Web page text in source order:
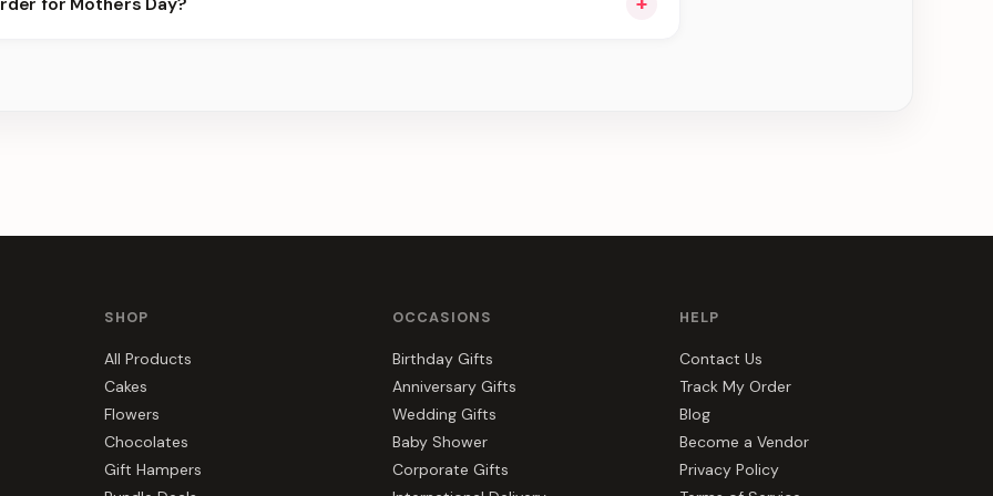
best slots.
SHOP
All Products
Cakes
Flowers
Chocolates
Gift Hampers
OCCASIONS
Birthday Gifts
Anniversary Gifts
Wedding Gifts
Baby Shower
Corporate Gifts
HELP
Contact Us
Track My Order
Blog
Become a Vendor
Privacy Policy